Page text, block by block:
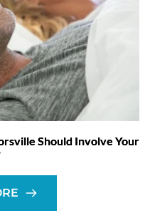
Should Involve Your